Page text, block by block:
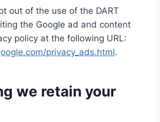
out of the use of the DART
the Google ad and content
policy at the following URL:
privacy_ads.html.
we retain your